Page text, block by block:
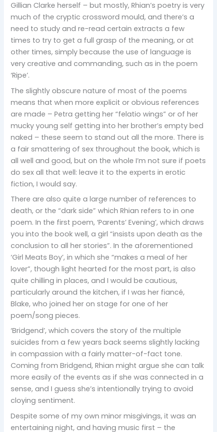
Gillian Clarke herself – but mostly, Rhian’s poetry is very
much of the cryptic crossword mould, and there’s a
need to study and re-read certain extracts a few
times to try to get a full grasp of the meaning, or at
other times, simply because the use of language is
very creative and commanding, such as in the poem
‘Ripe’.
The slightly obscure nature of most of the poems
means that when more explicit or obvious references
are made – Petra getting her “felatio wings” or of her
mucky young self getting into her brother’s empty bed
naked – these seem to stand out all the more. There is
a fair smattering of sex throughout the book, which is
all well and good, but on the whole I’m not sure if poets
do sex all that well: leave it to the experts in erotic
fiction, I would say.
There are also quite a large number of references to
death, or the “dark side” which Rhian refers to in one
poem. In the first poem, ‘Parents’ Evening’, which draws
you into the book well, a girl “insists upon death as the
conclusion to all her stories”. In the aforementioned
‘Girl Meats Boy’, in which she “makes a meal of her
lover”, though light hearted for the most part, is also
quite chilling in places, and I would be cautious,
particularly around the kitchen, if I was her fiancé,
Blake, who joined her on stage for one of her
poem/song pieces.
‘Bridgend’, which covers the story of the multiple
suicides from a few years back seems slightly lacking
in compassion with a fairly matter-of-fact tone.
Coming from Bridgend, Rhian might argue she can talk
more easily of the events as if she was connected in a
sense, and I guess she’s intentionally trying to avoid
cloying sentiment.
Despite some of my own minor misgivings, it was an
entertaining night, and having music first – the